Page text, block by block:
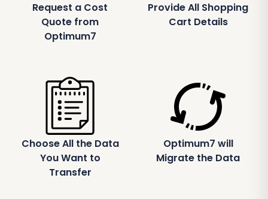
Request a Cost
Quote from
Optimum7
Provide All Shopping
Cart Details
Choose All the Data
You Want to
Transfer
Optimum7 will
Migrate the Data